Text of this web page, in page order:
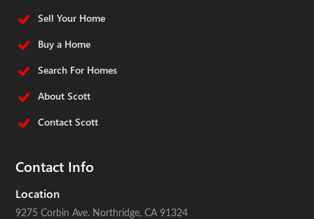
Sell Your Home
Buy a Home
Search For Homes
About Scott
Contact Scott
Contact Info
Location
9275 Corbin Ave. Northridge, CA 91324